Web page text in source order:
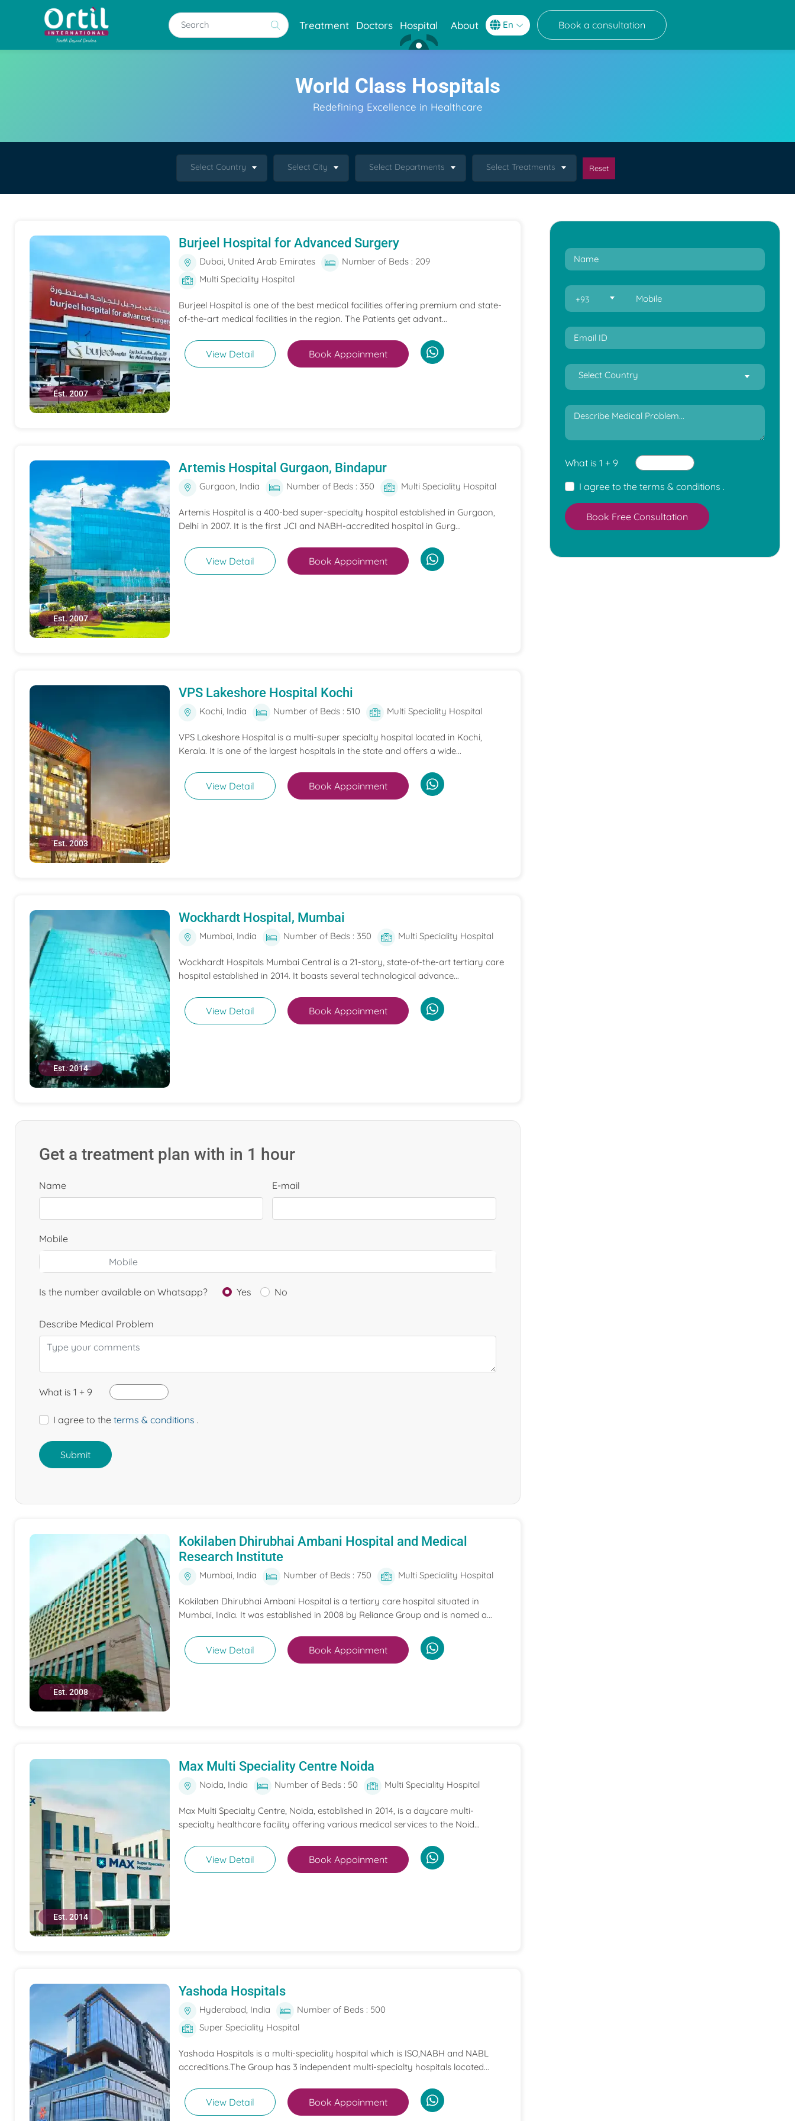
Treatment Doctors Hospital About Book a consultation
World Class Hospitals
Redefining Excellence in Healthcare
Select Country Select City Select Departments Select Treatments Reset
Est. 2007
Burjeel Hospital for Advanced Surgery
Dubai, United Arab Emirates
Number of Beds : 209
Multi Speciality Hospital
Burjeel Hospital is one of the best medical facilities offering premium and state-
of-the-art medical facilities in the region. The Patients get advant...
View Detail Book Appoinment
Est. 2007
Artemis Hospital Gurgaon, Bindapur
Gurgaon, India Number of Beds : 350 Multi Speciality Hospital
Artemis Hospital is a 400-bed super-specialty hospital established in Gurgaon,
Delhi in 2007. It is the first JCI and NABH-accredited hospital in Gurg...
View Detail Book Appoinment
Est. 2003
VPS Lakeshore Hospital Kochi
Kochi, India Number of Beds : 510 Multi Speciality Hospital
VPS Lakeshore Hospital is a multi-super specialty hospital located in Kochi,
Kerala. It is one of the largest hospitals in the state and offers a wide...
View Detail Book Appoinment
Est. 2014
Wockhardt Hospital, Mumbai
Mumbai, India Number of Beds : 350 Multi Speciality Hospital
Wockhardt Hospitals Mumbai Central is a 21-story, state-of-the-art tertiary care
hospital established in 2014. It boasts several technological advance...
View Detail Book Appoinment
Get a treatment plan with in 1 hour
Name E-mail
Mobile
Is the number available on Whatsapp? Yes No
Describe Medical Problem
What is 1 + 9
I agree to the terms & conditions .
Submit
Est. 2008
Kokilaben Dhirubhai Ambani Hospital and Medical
Research Institute
Mumbai, India Number of Beds : 750 Multi Speciality Hospital
Kokilaben Dhirubhai Ambani Hospital is a tertiary care hospital situated in
Mumbai, India. It was established in 2008 by Reliance Group and is named a...
View Detail Book Appoinment
Est. 2014
Max Multi Speciality Centre Noida
Noida, India Number of Beds : 50 Multi Speciality Hospital
Max Multi Specialty Centre, Noida, established in 2014, is a daycare multi-
specialty healthcare facility offering various medical services to the Noid...
View Detail Book Appoinment
Yashoda Hospitals
Hyderabad, India
Number of Beds : 500
Super Speciality Hospital
Yashoda Hospitals is a multi-speciality hospital which is ISO,NABH and NABL
accreditions.The Group has 3 independent multi-specialty hospitals located...
View Detail Book Appoinment
+93
Select Country
What is 1 + 9
I agree to the terms & conditions .
Book Free Consultation